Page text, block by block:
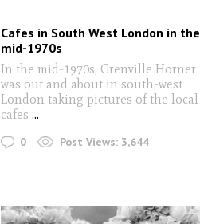
Cafes in South West London in the
mid-1970s
In the mid-1970s, Grenville Horner
was out and about in south-west
London taking pictures of the local
cafes...
0 Post Views: 3,644